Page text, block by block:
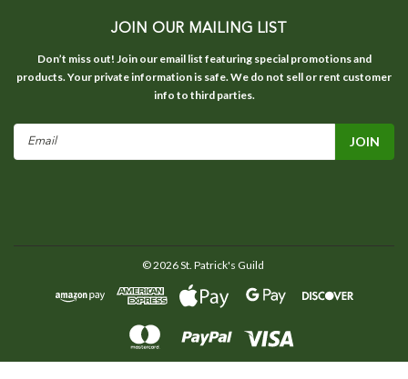
JOIN OUR MAILING LIST
Don’t miss out! Join our email list featuring special promotions and
products. Your private information is safe. We do not sell or rent customer
info to third parties.
Email
©2026St. Patrick's Guild